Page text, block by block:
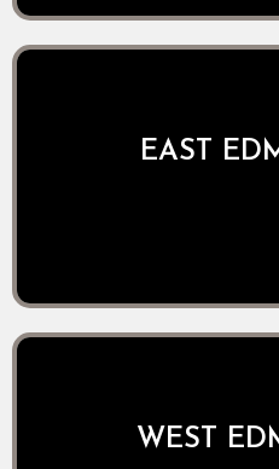
EAST
WEST